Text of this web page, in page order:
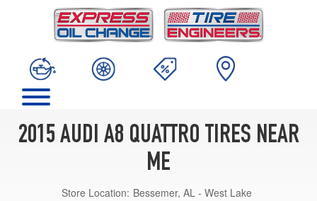
2015 AUDI A8 QUATTRO TIRES NEAR
ME
Store Location: Bessemer, AL - West Lake